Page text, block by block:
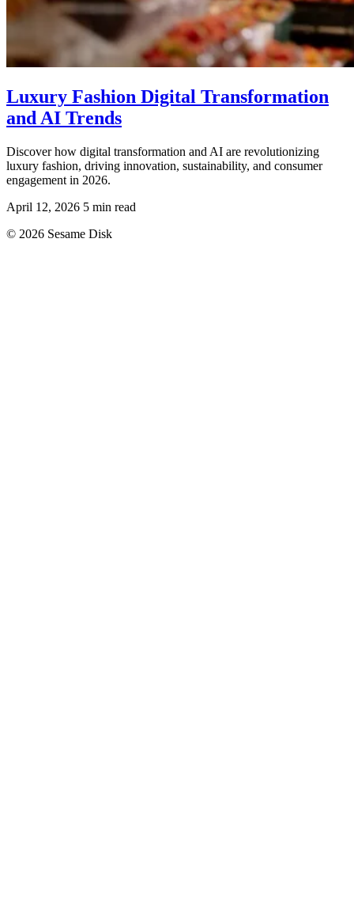
Luxury Fashion Digital Transformation
and AI Trends
Discover how digital transformation and AI are revolutionizing
luxury fashion, driving innovation, sustainability, and consumer
engagement in 2026.
April 12, 2026 5 min read
© 2026 Sesame Disk